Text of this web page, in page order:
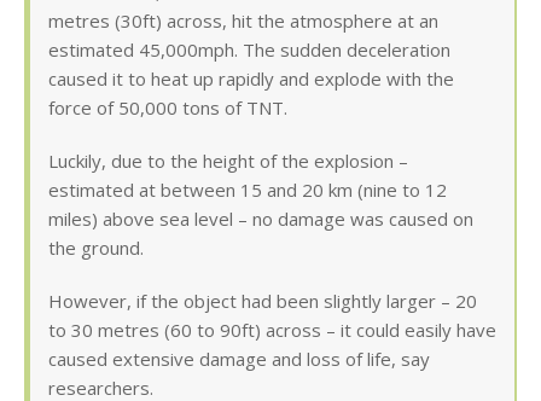
metres (30ft) across, hit the atmosphere at an
estimated 45,000mph. The sudden deceleration
caused it to heat up rapidly and explode with the
force of 50,000 tons of TNT.
Luckily, due to the height of the explosion –
estimated at between 15 and 20 km (nine to 12
miles) above sea level – no damage was caused on
the ground.
However, if the object had been slightly larger – 20
to 30 metres (60 to 90ft) across – it could easily have
caused extensive damage and loss of life, say
researchers.